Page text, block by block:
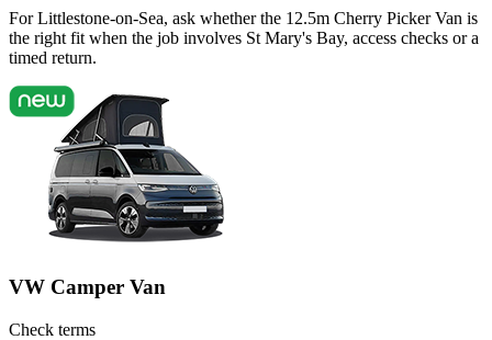
For Littlestone-on-Sea, ask whether the 12.5m Cherry Picker Van is
the right fit when the job involves St Mary's Bay, access checks or a
timed return.
VW Camper Van
Check terms